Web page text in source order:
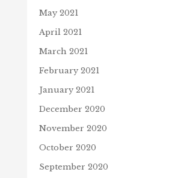
May 2021
April 2021
March 2021
February 2021
January 2021
December 2020
November 2020
October 2020
September 2020